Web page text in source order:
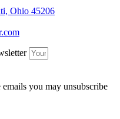
Ohio 45206
you may unsubscribe